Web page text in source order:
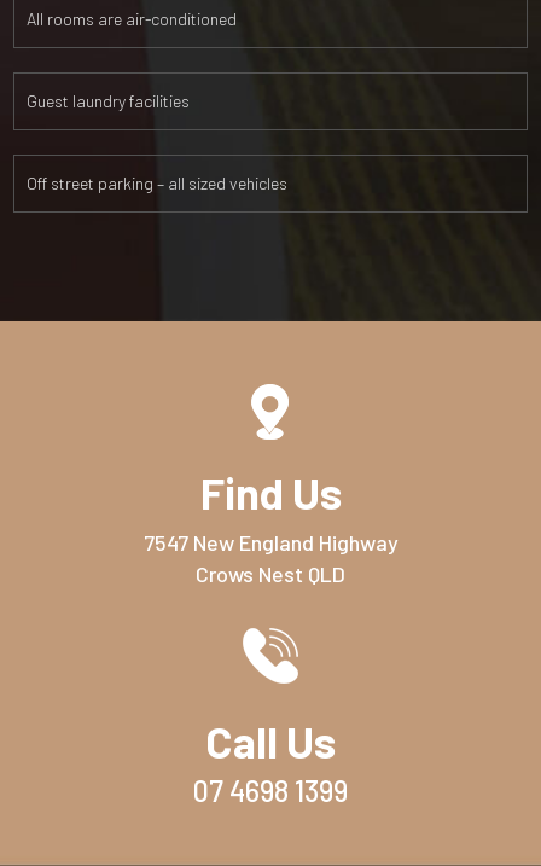
All rooms are air-conditioned
Guest laundry facilities
Off street parking – all sized vehicles
Find Us
7547 New England Highway
Crows Nest QLD
Call Us
07 4698 1399